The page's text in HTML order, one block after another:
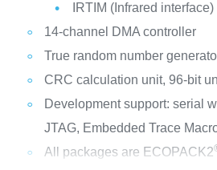
IRTIM (Infrared interface)
14-channel DMA controller
True random number
CRC calculation unit, 96-bit
Development support: serial
JTAG, Embedded Trace
All packages are ECOPACK2